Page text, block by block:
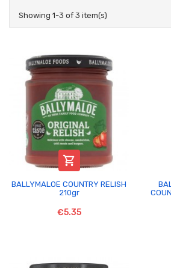
Showing 1-3 of 3 item(s)

BALLYMALOE COUNTRY RELISH
210gr
€5.35